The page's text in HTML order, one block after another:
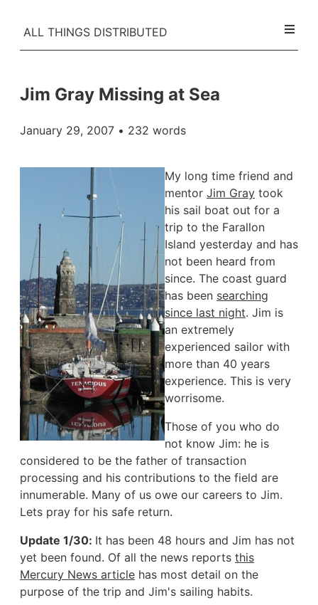
ALL THINGS DISTRIBUTED
Jim Gray Missing at Sea
January 29, 2007 • 232 words
My long time friend and
mentor Jim Gray took
his sail boat out for a
trip to the Farallon
Island yesterday and has
not been heard from
since. The coast guard
has been searching
since last night. Jim is
an extremely
experienced sailor with
more than 40 years
experience. This is very
worrisome.
Those of you who do
not know Jim: he is
considered to be the father of transaction
processing and his contributions to the field are
innumerable. Many of us owe our careers to Jim.
Lets pray for his safe return.
Update 1/30: It has been 48 hours and Jim has not
yet been found. Of all the news reports this
Mercury News article has most detail on the
purpose of the trip and Jim's sailing habits.